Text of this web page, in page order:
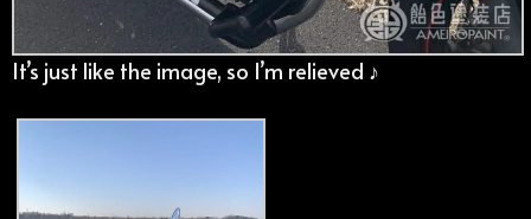
It’s just like the image, so I’m relieved ♪